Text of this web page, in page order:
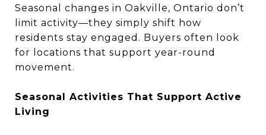
Seasonal changes in Oakville, Ontario don’t
limit activity—they simply shift how
residents stay engaged. Buyers often look
for locations that support year-round
movement.
Seasonal Activities That Support Active
Living